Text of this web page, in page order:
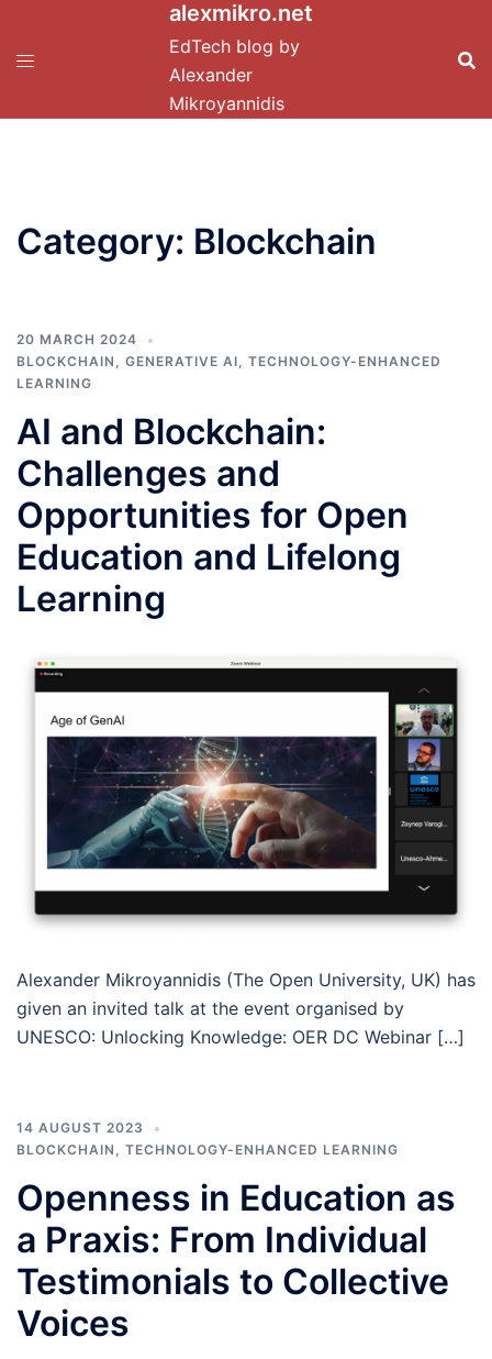
content
alexmikro.net
EdTech blog by
Alexander
Mikroyannidis
Category: Blockchain
20 MARCH 2024
BLOCKCHAIN , GENERATIVE AI, TECHNOLOGY-ENHANCED
LEARNING
AI and Blockchain:
Challenges and
Opportunities for Open
Education and Lifelong
Learning
Alexander Mikroyannidis (The Open University, UK) has
given an invited talk at the event organised by
UNESCO: Unlocking Knowledge: OER DC Webinar […]
14 AUGUST 2023
BLOCKCHAIN , TECHNOLOGY-ENHANCED LEARNING
Openness in Education as
a Praxis: From Individual
Testimonials to Collective
Voices